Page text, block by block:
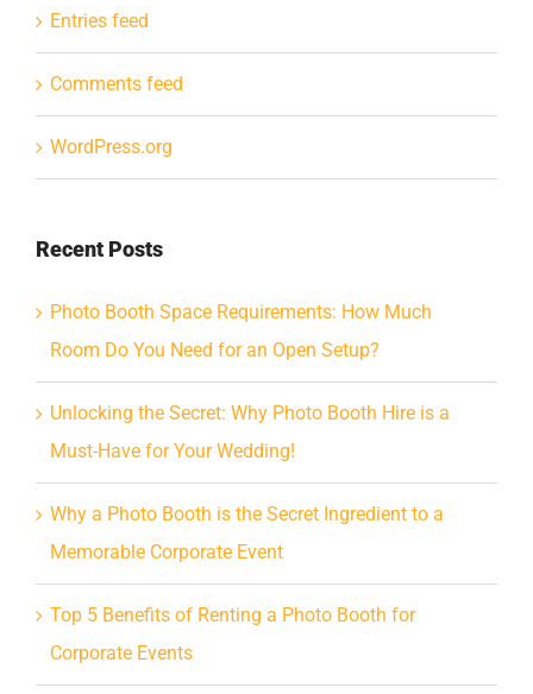
Entries feed
Comments feed
WordPress.org
Recent Posts
Photo Booth Space Requirements: How Much
Room Do You Need for an Open Setup?
Unlocking the Secret: Why Photo Booth Hire is a
Must-Have for Your Wedding!
Why a Photo Booth is the Secret Ingredient to a
Memorable Corporate Event
Top 5 Benefits of Renting a Photo Booth for
Corporate Events